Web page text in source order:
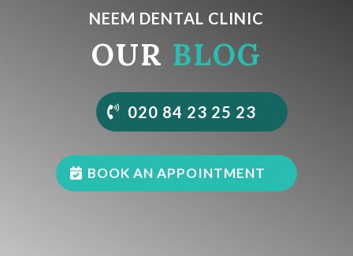
NEEM DENTAL CLINIC
OUR BLOG
020 84 23 25 23
BOOK AN APPOINTMENT